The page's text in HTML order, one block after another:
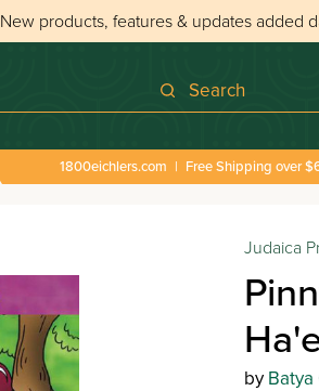
New products, features & updates added
Search
1800eichlers.com | Free Shipping over
Judaica
by Batya